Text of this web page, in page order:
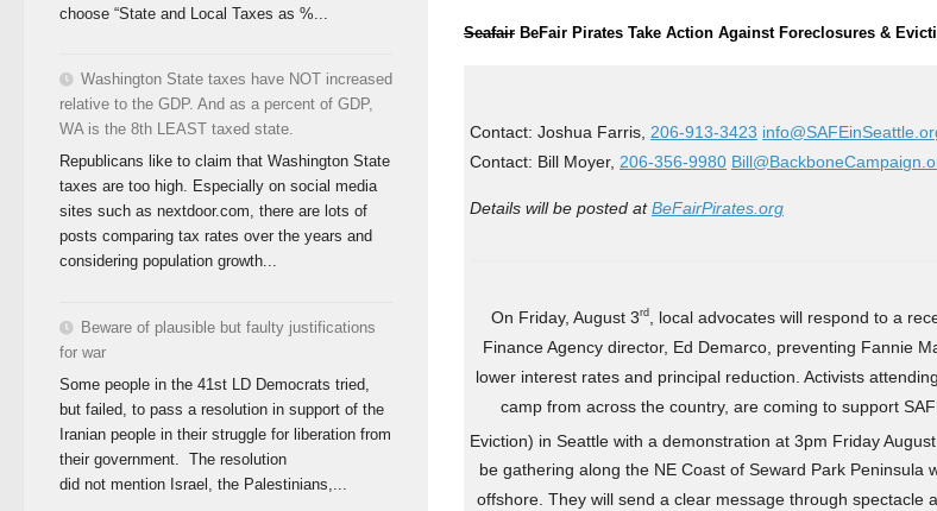
Seafair BeFair Pirates Take Action Against Foreclosures &
Contact: Joshua Farris, 206-913-3423
Contact: Bill Moyer, 206-356-9980
Details will be posted atBeFairPirates.org
On Friday, August 3rd
, local advocates will respond to a
Finance Agency director, Ed Demarco, preventing Fannie
lower interest rates and principal reduction. Activists
camp from across the country, are coming to support
Eviction) in Seattle with a demonstration at 3pm Friday
be gathering along the NE Coast of Seward Park Peninsula
offshore. They will send a clear message through spectacle
choose “State and Local Taxes as %...
Washington State taxes have NOT increased
relative to the GDP. And as a percent of GDP,
WA is the 8th LEAST taxed state.
Republicans like to claim that Washington State
taxes are too high. Especially on social media
sites such as nextdoor.com, there are lots of
posts comparing tax rates over the years and
considering population growth...
Beware of plausible but faulty justifications
for war
Some people in the 41st LD Democrats tried,
but failed, to pass a resolution in support of the
Iranian people in their struggle for liberation from
their government. The resolution
did not mention Israel, the Palestinians,...